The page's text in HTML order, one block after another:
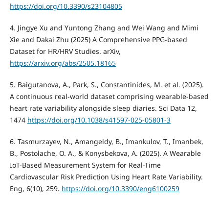
https://doi.org/10.3390/s23104805
4. Jingye Xu and Yuntong Zhang and Wei Wang and Mimi
Xie and Dakai Zhu (2025) A Comprehensive PPG-based
Dataset for HR/HRV Studies. arXiv,
https://arxiv.org/abs/2505.18165
5. Baigutanova, A., Park, S., Constantinides, M. et al. (2025).
A continuous real-world dataset comprising wearable-based
heart rate variability alongside sleep diaries. Sci Data 12,
1474 https://doi.org/10.1038/s41597-025-05801-3
6. Tasmurzayev, N., Amangeldy, B., Imankulov, T., Imanbek,
B., Postolache, O. A., & Konysbekova, A. (2025). A Wearable
IoT-Based Measurement System for Real-Time
Cardiovascular Risk Prediction Using Heart Rate Variability.
Eng, 6(10), 259. https://doi.org/10.3390/eng6100259